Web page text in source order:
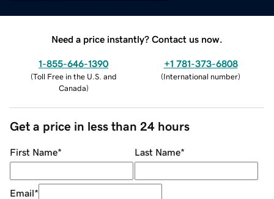
Need a price instantly? Contact us now.
1-855-646-1390
(Toll Free in the U.S. and
Canada)
+1 781-373-6808
(International number)
Get a price in less than 24 hours
First Name* Last Name*
Email*